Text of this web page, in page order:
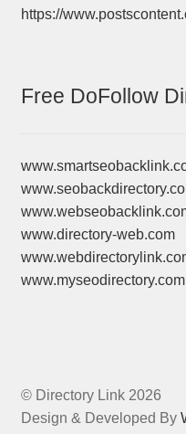
https://
Free DoFollow
www.directory-web.com
www.myseodirectory.com
© Directory Link 2026
Design & Developed By